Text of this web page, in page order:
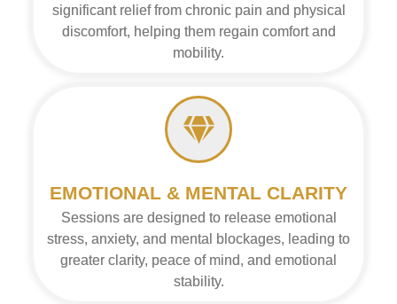
significant relief from chronic pain and physical
discomfort, helping them regain comfort and
mobility.
EMOTIONAL & MENTAL CLARITY
Sessions are designed to release emotional
stress, anxiety, and mental blockages, leading to
greater clarity, peace of mind, and emotional
stability.